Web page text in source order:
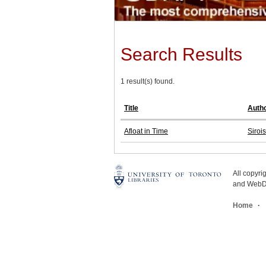
Search Results
1 result(s) found.
Title
Afloat in Time
All
and
Home